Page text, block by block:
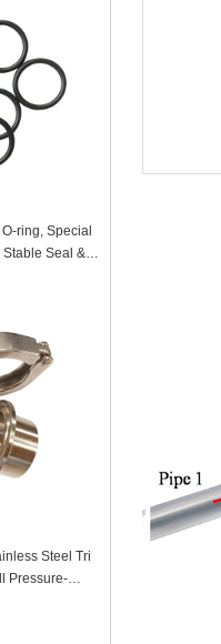
ring, Special
Seal &
Steel Tri
Pressure-